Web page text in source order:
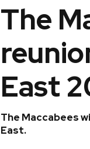
The
East
The Maccabees
East.